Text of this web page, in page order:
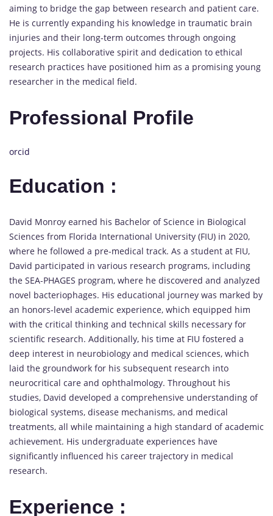
aiming to bridge the gap between research and patient care.
He is currently expanding his knowledge in traumatic brain
injuries and their long-term outcomes through ongoing
projects. His collaborative spirit and dedication to ethical
research practices have positioned him as a promising young
researcher in the medical field.
Professional Profile
orcid
Education :
David Monroy earned his Bachelor of Science in Biological
Sciences from Florida International University (FIU) in 2020,
where he followed a pre-medical track. As a student at FIU,
David participated in various research programs, including
the SEA-PHAGES program, where he discovered and analyzed
novel bacteriophages. His educational journey was marked by
an honors-level academic experience, which equipped him
with the critical thinking and technical skills necessary for
scientific research. Additionally, his time at FIU fostered a
deep interest in neurobiology and medical sciences, which
laid the groundwork for his subsequent research into
neurocritical care and ophthalmology. Throughout his
studies, David developed a comprehensive understanding of
biological systems, disease mechanisms, and medical
treatments, all while maintaining a high standard of academic
achievement. His undergraduate experiences have
significantly influenced his career trajectory in medical
research.
Experience :